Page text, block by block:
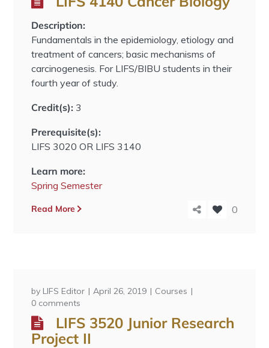
Description:
Fundamentals in the epidemiology, etiology and
treatment of cancers; basic mechanisms of
carcinogenesis. For LIFS/BIBU students in their
fourth year of study.
Credit(s): 3
Prerequisite(s):
LIFS 3020 OR LIFS 3140
Learn more:
Spring Semester
Read More 0
by LIFS Editor April 26, 2019
Courses
0 comments
LIFS 3520 Junior Research
Project II